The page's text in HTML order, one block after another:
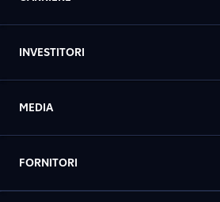
INVESTITORI
MEDIA
FORNITORI